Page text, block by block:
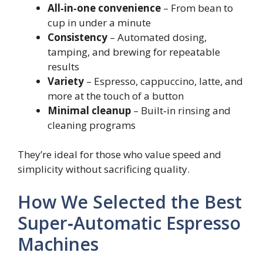
All‑in‑one convenience – From bean to
cup in under a minute
Consistency – Automated dosing,
tamping, and brewing for repeatable
results
Variety – Espresso, cappuccino, latte, and
more at the touch of a button
Minimal cleanup – Built‑in rinsing and
cleaning programs
They’re ideal for those who value speed and
simplicity without sacrificing quality.
How We Selected the Best
Super‑Automatic Espresso
Machines